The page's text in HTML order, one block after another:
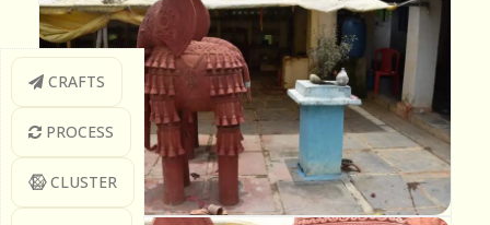
CRAFTS
PROCESS
CLUSTER